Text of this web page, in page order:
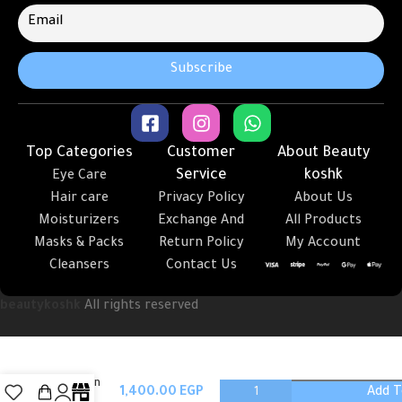
Top Categories
Eye Care
Hair care
Moisturizers
Masks & Packs
Cleansers
Customer
Service
Privacy Policy
Exchange And
Return Policy
Contact Us
About Beauty
koshk
About Us
All Products
My Account
All rights reserved
Milk skin
Add